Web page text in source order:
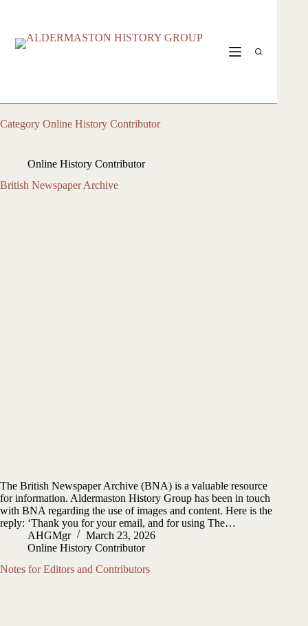
Category Online History Contributor
Online History Contributor
British Newspaper Archive
The British Newspaper Archive (BNA) is a valuable resource
for information. Aldermaston History Group has been in touch
with BNA regarding the use of images and content. Here is the
reply: ‘Thank you for your email, and for using The…
AHGMgr
March 23, 2026
Online History Contributor
Notes for Editors and Contributors